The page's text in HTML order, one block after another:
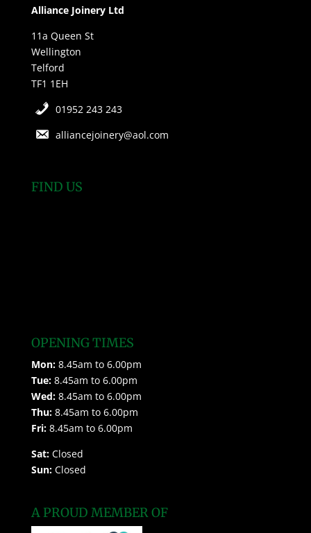
Alliance Joinery Ltd
11a Queen St
Wellington
Telford
TF1 1EH
01952 243 243
alliancejoinery@aol.com
FIND US
OPENING TIMES
Mon:8.45am to 6.00pm
Tue:8.45am to 6.00pm
Wed:8.45am to 6.00pm
Thu:8.45am to 6.00pm
Fri:8.45am to 6.00pm
Sat:Closed
Sun:Closed
A PROUD MEMBER OF